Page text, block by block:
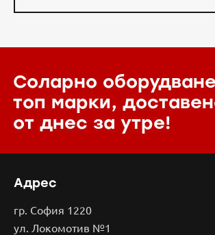
Соларно
топ марки,
от днес за утре!
Адрес
гр. София 1220
ул. Локомотив №1